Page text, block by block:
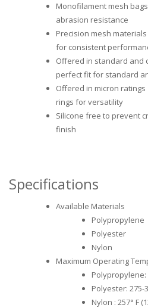
Monofilament mesh
abrasion resistance
Precision mesh
for consistent
Offered in standard and
perfect fit for standard
Offered in micron ratings
rings for versatility
Silicone free to prevent
finish
Specifications
Available Materials
Polypropylene
Polyester
Nylon
Maximum Operating
Polypropylene:
Polyester: 275-
Nylon : 257° F